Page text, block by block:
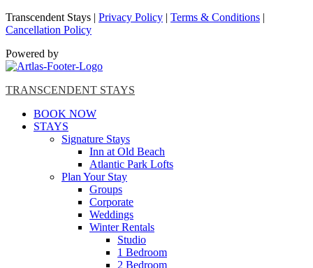
Transcendent Stays | Privacy Policy | Terms & Conditions |
Cancellation Policy
Powered by
TRANSCENDENT STAYS
BOOK NOW
STAYS
Signature Stays
Inn at Old Beach
Atlantic Park Lofts
Plan Your Stay
Groups
Corporate
Weddings
Winter Rentals
Studio
1 Bedroom
2 Bedroom